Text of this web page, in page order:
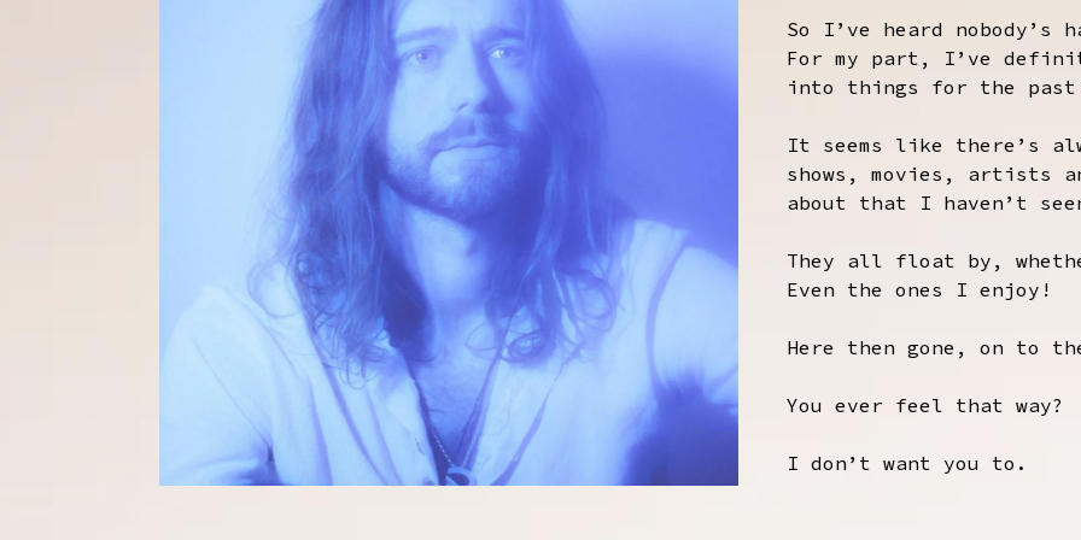
So I’ve heard nobody’s
For my part, I’ve
into things for the past
It seems like there’s
shows, movies, artists
about that I haven’t
They all float by,
Even the ones I enjoy!
Here then gone, on to
You ever feel that way?
I don’t want you to.